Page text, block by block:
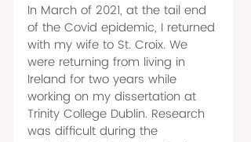
In March of 2021, at the tail end
of the Covid epidemic, I returned
with my wife to St. Croix. We
were returning from living in
Ireland for two years while
working on my dissertation at
Trinity College Dublin. Research
was difficult during the